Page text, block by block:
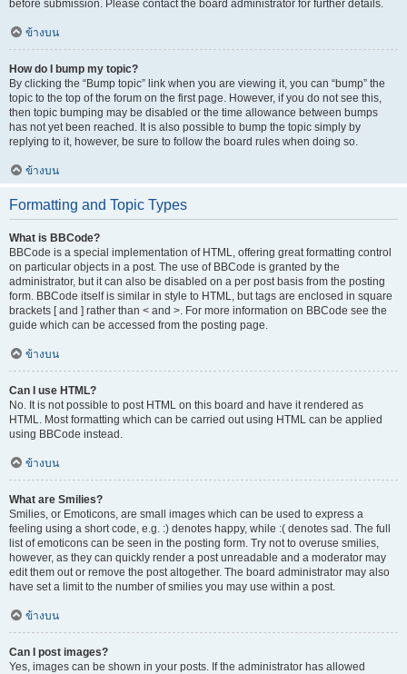
before submission. Please contact the board administrator for further details.
ข้างบน
How do I bump my topic?
By clicking the “Bump topic” link when you are viewing it, you can “bump” the
topic to the top of the forum on the first page. However, if you do not see this,
then topic bumping may be disabled or the time allowance between bumps
has not yet been reached. It is also possible to bump the topic simply by
replying to it, however, be sure to follow the board rules when doing so.
ข้างบน
Formatting and Topic Types
What is BBCode?
BBCode is a special implementation of HTML, offering great formatting control
on particular objects in a post. The use of BBCode is granted by the
administrator, but it can also be disabled on a per post basis from the posting
form. BBCode itself is similar in style to HTML, but tags are enclosed in square
brackets [ and ] rather than < and >. For more information on BBCode see the
guide which can be accessed from the posting page.
ข้างบน
Can I use HTML?
No. It is not possible to post HTML on this board and have it rendered as
HTML. Most formatting which can be carried out using HTML can be applied
using BBCode instead.
ข้างบน
What are Smilies?
Smilies, or Emoticons, are small images which can be used to express a
feeling using a short code, e.g. :) denotes happy, while :( denotes sad. The full
list of emoticons can be seen in the posting form. Try not to overuse smilies,
however, as they can quickly render a post unreadable and a moderator may
edit them out or remove the post altogether. The board administrator may also
have set a limit to the number of smilies you may use within a post.
ข้างบน
Can I post images?
Yes, images can be shown in your posts. If the administrator has allowed